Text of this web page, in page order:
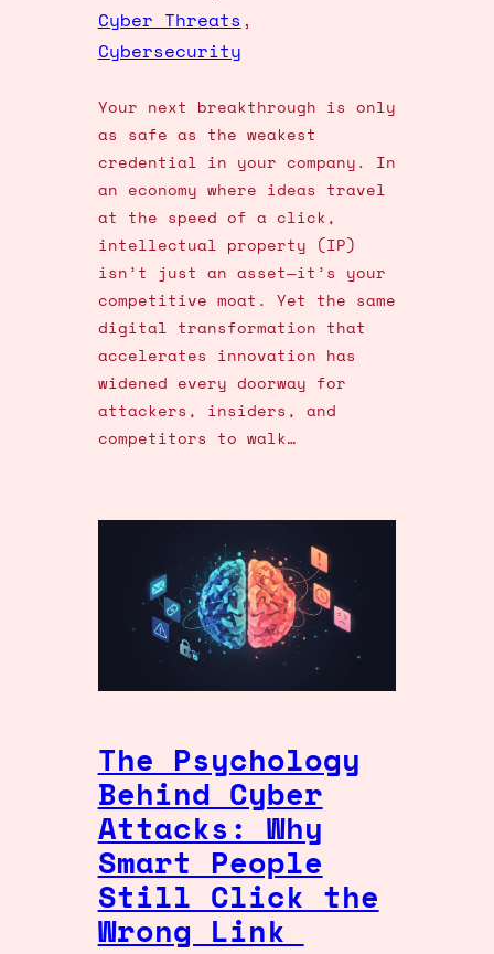
Cyber Threats
Cybersecurity
Your next breakthrough is only
as safe as the weakest
credential in your company. In
an economy where ideas travel
at the speed of a click,
intellectual property (IP)
isn’t just an asset—it’s your
competitive moat. Yet the same
digital transformation that
accelerates innovation has
widened every doorway for
attackers, insiders, and
competitors to walk…
The Psychology
Behind Cyber
Attacks: Why
Smart People
Still Click the
Wrong Link